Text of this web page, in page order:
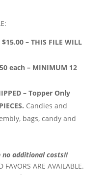
$15.00 – THIS FILE WILL
each – MINIMUM 12
– Topper Only
Candies and
bags, candy and
no additional costs!!
ARE AVAILABLE.